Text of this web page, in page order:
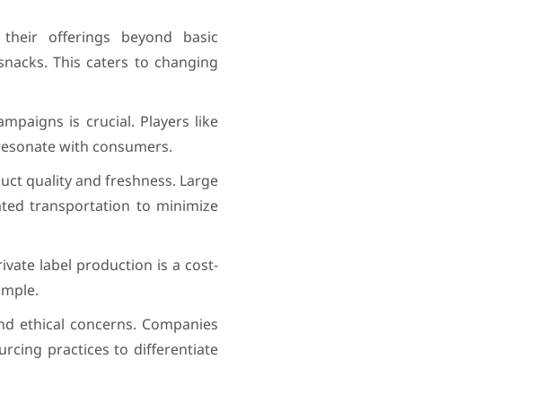
offerings beyond basic
This caters to changing
is crucial. Players like
with consumers.
quality and freshness. Large
transportation to minimize
label production is a cost-
ethical concerns. Companies
practices to differentiate